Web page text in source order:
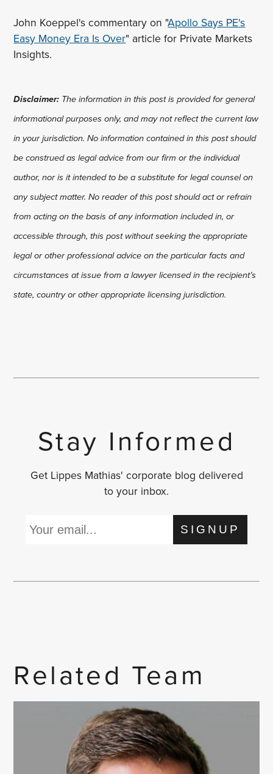
John Koeppel's commentary on "Apollo Says PE's
Easy Money Era Is Over" article for Private Markets
Insights.
Disclaimer: The information in this post is provided for general
informational purposes only, and may not reflect the current law
in your jurisdiction. No information contained in this post should
be construed as legal advice from our firm or the individual
author, nor is it intended to be a substitute for legal counsel on
any subject matter. No reader of this post should act or refrain
from acting on the basis of any information included in, or
accessible through, this post without seeking the appropriate
legal or other professional advice on the particular facts and
circumstances at issue from a lawyer licensed in the recipient’s
state, country or other appropriate licensing jurisdiction.
Stay Informed
Get Lippes Mathias' corporate blog delivered
to your inbox.
SIGNUP
Related Team